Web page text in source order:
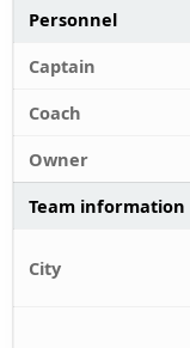
Personnel
Captain
Coach
Owner
Team information
City